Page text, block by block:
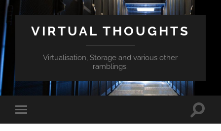
VIRTUAL THOUGHTS
Virtualisation, Storage and various other
ramblings.
Toggle
mobile
Toggle